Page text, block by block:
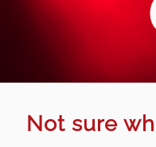
Not sure